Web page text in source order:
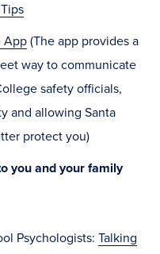
App (The app provides a
way to communicate
safety officials,
and allowing Santa
protect you)
you and your family
Psychologists: Talking